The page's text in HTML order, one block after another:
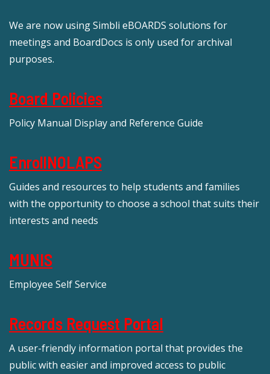
We are now using Simbli eBOARDS solutions for
meetings and BoardDocs is only used for archival
purposes.
Board Policies
Policy Manual Display and Reference Guide
EnrollNOLAPS
Guides and resources to help students and families
with the opportunity to choose a school that suits their
interests and needs
MUNIS
Employee Self Service
Records Request Portal
A user-friendly information portal that provides the
public with easier and improved access to public